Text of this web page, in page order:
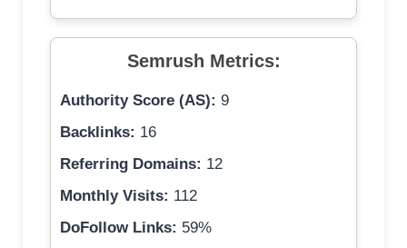
Semrush Metrics:
Authority Score (AS): 9
Backlinks: 16
Referring Domains: 12
Monthly Visits: 112
DoFollow Links: 59%